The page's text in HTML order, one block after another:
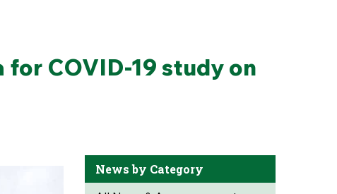
for COVID-19 study on
News by Category